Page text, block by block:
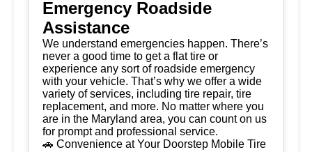
Emergency Roadside
Assistance
We understand emergencies happen. There’s
never a good time to get a flat tire or
experience any sort of roadside emergency
with your vehicle. That’s why we offer a wide
variety of services, including tire repair, tire
replacement, and more. No matter where you
are in the Maryland area, you can count on us
for prompt and professional service.
🚗 Convenience at Your Doorstep Mobile Tire